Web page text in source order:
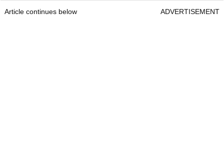
Article continues below ADVERTISEMENT